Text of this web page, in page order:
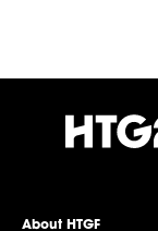
About HTGF